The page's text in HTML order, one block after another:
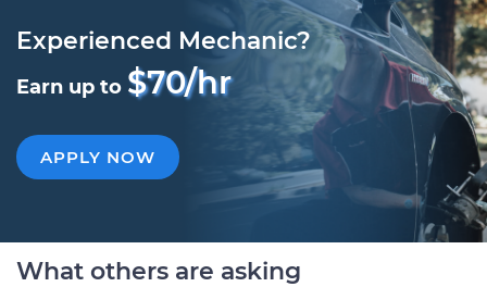
Experienced Mechanic?
Earn up to $70/hr
APPLY NOW
What others are asking